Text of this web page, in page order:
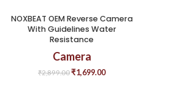
NOXBEAT OEM Reverse Camera
With Guidelines Water
Resistance
Camera
₹2,899.00₹1,699.00